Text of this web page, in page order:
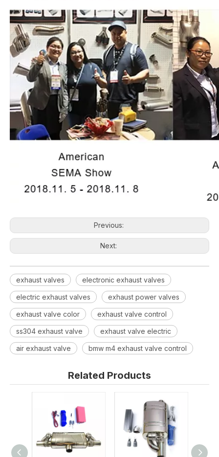
Previous:
Next:
exhaust valves electronic exhaust valves
electric exhaust valves exhaust power valves
exhaust valve color exhaust valve control
ss304 exhaust valve exhaust valve electric
air exhaust valve bmw m4 exhaust valve control
Related Products